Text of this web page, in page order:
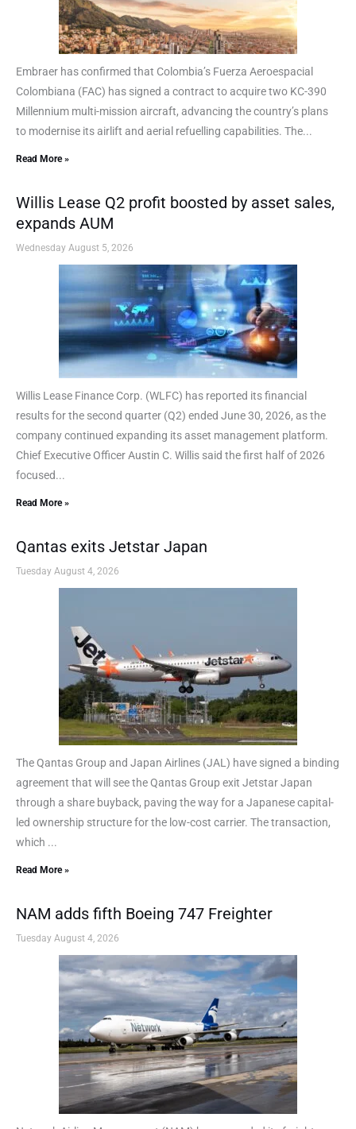
Embraer has confirmed that Colombia’s Fuerza Aeroespacial
Colombiana (FAC) has signed a contract to acquire two KC-390
Millennium multi-mission aircraft, advancing the country’s plans
to modernise its airlift and aerial refuelling capabilities. The...
Read More »
Willis Lease Q2 profit boosted by asset sales,
expands AUM
Wednesday August 5, 2026
Willis Lease Finance Corp. (WLFC) has reported its financial
results for the second quarter (Q2) ended June 30, 2026, as the
company continued expanding its asset management platform.
Chief Executive Officer Austin C. Willis said the first half of 2026
focused...
Read More »
Qantas exits Jetstar Japan
Tuesday August 4, 2026
The Qantas Group and Japan Airlines (JAL) have signed a binding
agreement that will see the Qantas Group exit Jetstar Japan
through a share buyback, paving the way for a Japanese capital-
led ownership structure for the low-cost carrier. The transaction,
which ...
Read More »
NAM adds fifth Boeing 747 Freighter
Tuesday August 4, 2026